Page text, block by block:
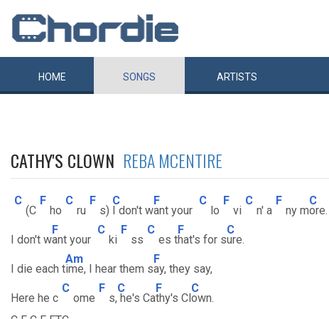
HOME SONGS ARTISTS
CATHY'S CLOWN REBA MCENTIRE
C
(C
F
ho
C
ru
F
s)
C
I don't w
F
ant your
C
lo
F
vi
C
n' a
F
ny m
C
ore.
I don't w
F
ant your
C
ki
F
ss
C
es t
F
hat's for s
C
ure.
I die each t
Am
ime, I hear them s
F
ay, they say,
Here he c
C
ome
F
s,
C
he's Ca
F
thy's Cl
C
own.